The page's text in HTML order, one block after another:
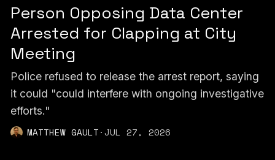
Person Opposing Data Center
Arrested for Clapping at City
Meeting
Police refused to release the arrest report, saying
it could "could interfere with ongoing investigative
efforts."
MATTHEW GAULT·JUL 27, 2026